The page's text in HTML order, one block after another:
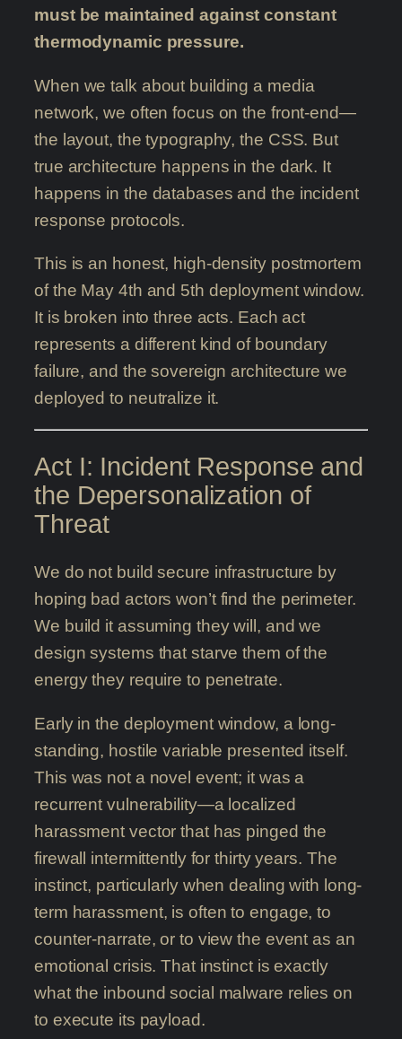
must be maintained against constant
thermodynamic pressure.
When we talk about building a media
network, we often focus on the front-end—
the layout, the typography, the CSS. But
true architecture happens in the dark. It
happens in the databases and the incident
response protocols.
This is an honest, high-density postmortem
of the May 4th and 5th deployment window.
It is broken into three acts. Each act
represents a different kind of boundary
failure, and the sovereign architecture we
deployed to neutralize it.
Act I: Incident Response and
the Depersonalization of
Threat
We do not build secure infrastructure by
hoping bad actors won’t find the perimeter.
We build it assuming they will, and we
design systems that starve them of the
energy they require to penetrate.
Early in the deployment window, a long-
standing, hostile variable presented itself.
This was not a novel event; it was a
recurrent vulnerability—a localized
harassment vector that has pinged the
firewall intermittently for thirty years. The
instinct, particularly when dealing with long-
term harassment, is often to engage, to
counter-narrate, or to view the event as an
emotional crisis. That instinct is exactly
what the inbound social malware relies on
to execute its payload.